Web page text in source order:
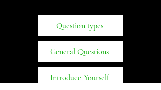
Question types
General Questions
Introduce Yourself